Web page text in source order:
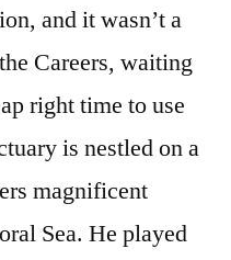
and it wasn’t a
Careers, waiting
right time to use
is nestled on a
magnificent
Sea. He played